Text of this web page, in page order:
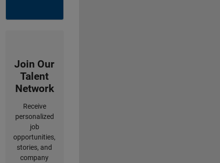
Join Our
Talent
Network
Receive
personalized
job
opportunities,
stories, and
company